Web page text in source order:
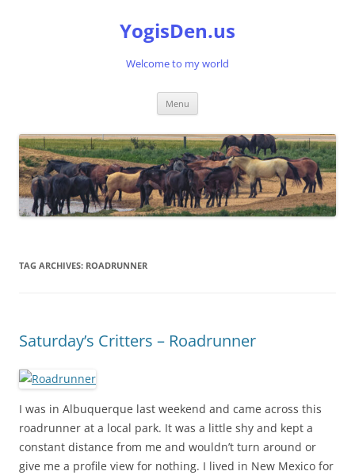
YogisDen.us
Welcome to my world
Menu
TAG ARCHIVES: ROADRUNNER
Saturday’s Critters – Roadrunner
I was in Albuquerque last weekend and came across this
roadrunner at a local park. It was a little shy and kept a
constant distance from me and wouldn’t turn around or
give me a profile view for nothing. I lived in New Mexico for